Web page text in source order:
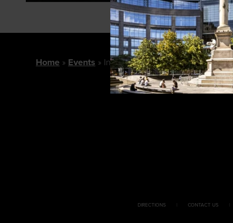
Home Events In Conversation: With Ruth Reichl
DIRECTIONS CONTACT US